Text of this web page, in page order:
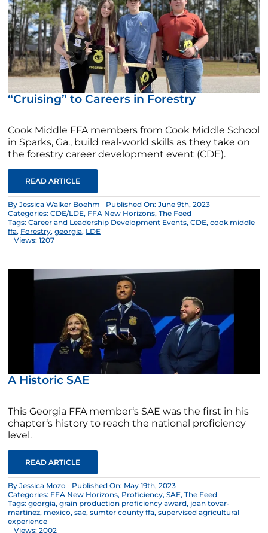
“Cruising” to Careers in Forestry
Cook Middle FFA members from Cook Middle School
in Sparks, Ga., build real-world skills as they take on
the forestry career development event (CDE).
READ ARTICLE
ByJessica Walker Boehm
Published On: June 9th, 2023
Categories:CDE/LDE, FFA New Horizons,The Feed
Tags:Career and Leadership Development Events,CDE,cook middle
ffa, Forestry,georgia, LDE
Views: 1207
A Historic SAE
This Georgia FFA member‘s SAE was the first in his
chapter‘s history to reach the national proficiency
level.
READ ARTICLE
ByJessica Mozo
Published On: May 19th, 2023
Categories: FFA New Horizons, Proficiency,SAE,The Feed
Tags:georgia,grain production proficiency award, joan tovar-
martinez, mexico,sae,sumter county ffa,supervised agricultural
experience
Views: 2002